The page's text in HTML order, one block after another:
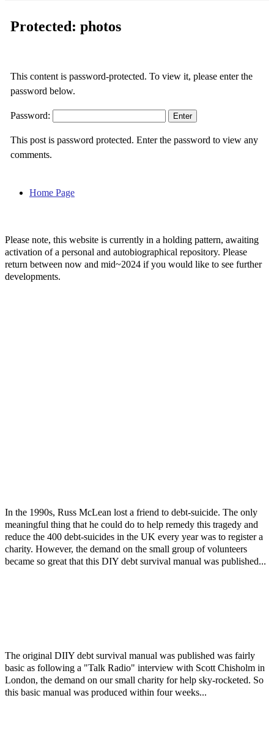
Protected: photos
This content is password-protected. To view it, please enter the
password below.
Password:
This post is password protected. Enter the password to view any
comments.
Home Page
Please note, this website is currently in a holding pattern, awaiting
activation of a personal and autobiographical repository. Please
return between now and mid~2024 if you would like to see further
developments.
In the 1990s, Russ McLean lost a friend to debt-suicide. The only
meaningful thing that he could do to help remedy this tragedy and
reduce the 400 debt-suicides in the UK every year was to register a
charity. However, the demand on the small group of volunteers
became so great that this DIY debt survival manual was published...
The original DIIY debt survival manual was published was fairly
basic as following a "Talk Radio" interview with Scott Chisholm in
London, the demand on our small charity for help sky-rocketed. So
this basic manual was produced within four weeks...